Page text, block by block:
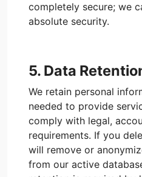
completely secure; we
absolute security.
5. Data
We retain personal
needed to provide
comply with legal,
requirements. If you
will remove or
from our active